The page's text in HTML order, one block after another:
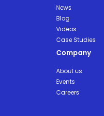
News
Blog
Videos
Case Studies
Company
About us
Events
Careers